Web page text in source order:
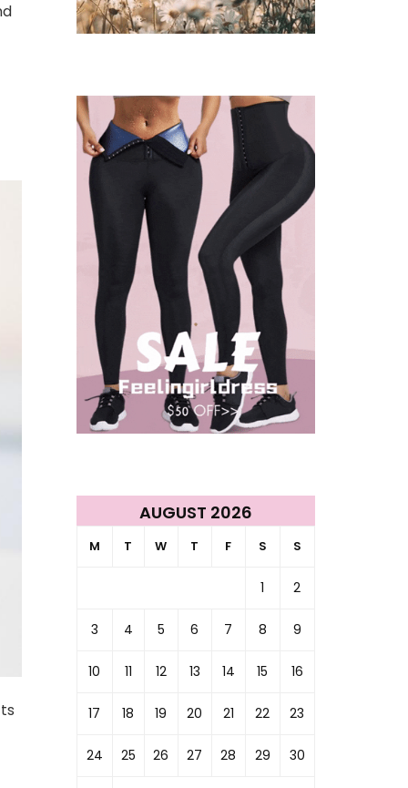
AUGUST 2026
M T W T F S S
1 2
3 4 5 6 7 8 9
10 11 12 13 14 15 16
17 18 19 20 21 22 23
24 25 26 27 28 29 30